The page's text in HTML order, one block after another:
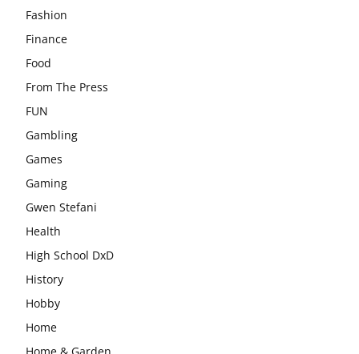
Fashion
Finance
Food
From The Press
FUN
Gambling
Games
Gaming
Gwen Stefani
Health
High School DxD
History
Hobby
Home